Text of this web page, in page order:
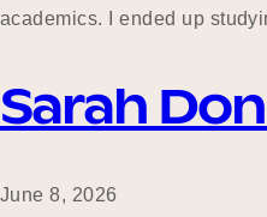
academics. I ended up
Sarah
June 8, 2026